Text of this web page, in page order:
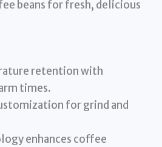
beans for fresh, delicious
retention with
times.
for grind and
enhances coffee